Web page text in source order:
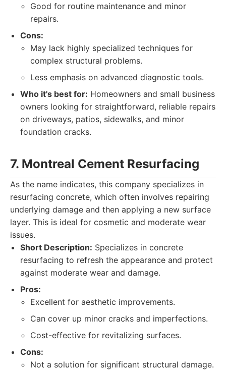
Good for routine maintenance and minor
repairs.
Cons:
May lack highly specialized techniques for
complex structural problems.
Less emphasis on advanced diagnostic tools.
Who it's best for: Homeowners and small business
owners looking for straightforward, reliable repairs
on driveways, patios, sidewalks, and minor
foundation cracks.
7. Montreal Cement Resurfacing
As the name indicates, this company specializes in
resurfacing concrete, which often involves repairing
underlying damage and then applying a new surface
layer. This is ideal for cosmetic and moderate wear
issues.
Short Description: Specializes in concrete
resurfacing to refresh the appearance and protect
against moderate wear and damage.
Pros:
Excellent for aesthetic improvements.
Can cover up minor cracks and imperfections.
Cost-effective for revitalizing surfaces.
Cons:
Not a solution for significant structural damage.